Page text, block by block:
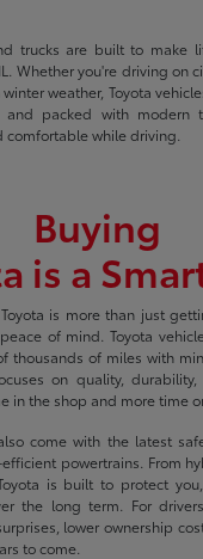
trucks are built to make
Whether you're driving on
weather, Toyota
and packed with modern
comfortable while driving.
is a
is more than just
of mind. Toyota
thousands of miles with
on quality,
in the shop and more time
come with the latest
powertrains. From
is built to protect
the long term. For
lower ownership
to come.